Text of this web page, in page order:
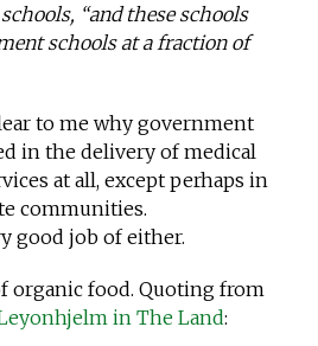
“and these schools
schools at a fraction of
to me why government
in the delivery of medical
at all, except perhaps in
communities.
good job of either.
organic food. Quoting from
in The Land: